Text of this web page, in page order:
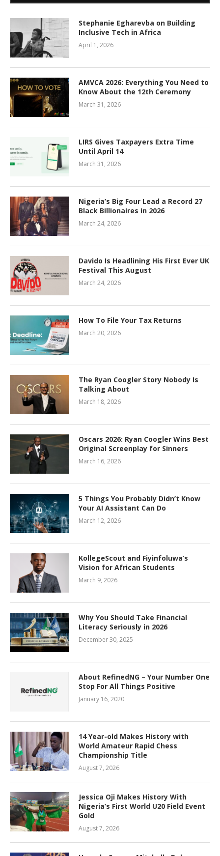
Stephanie Egharevba on Building
Inclusive Tech in Africa
April 1, 2026
AMVCA 2026: Everything You Need to
Know About the 12th Ceremony
March 31, 2026
LIRS Gives Taxpayers Extra Time
Until April 14
March 31, 2026
Nigeria’s Big Four Lead a Record 27
Black Billionaires in 2026
March 24, 2026
Davido Is Headlining His First Ever UK
Festival This August
March 24, 2026
How To File Your Tax Returns
March 20, 2026
The Ryan Coogler Story Nobody Is
Talking About
March 18, 2026
Oscars 2026: Ryan Coogler Wins Best
Original Screenplay for Sinners
March 16, 2026
5 Things You Probably Didn’t Know
Your AI Assistant Can Do
March 12, 2026
KollegeScout and Fiyinfoluwa’s
Vision for African Students
March 9, 2026
Why You Should Take Financial
Literacy Seriously in 2026
December 30, 2025
About RefinedNG – Your Number One
Stop For All Things Positive
January 16, 2020
14 Year-old Makes History with
World Amateur Rapid Chess
Championship Title
August 7, 2026
Jessica Oji Makes History With
Nigeria’s First World U20 Field Event
Gold
August 7, 2026